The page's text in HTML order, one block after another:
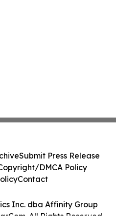
Inc. dba Affinity Group
All Rights Reserved.
Submit Press Release
DMCA Policy
Contact